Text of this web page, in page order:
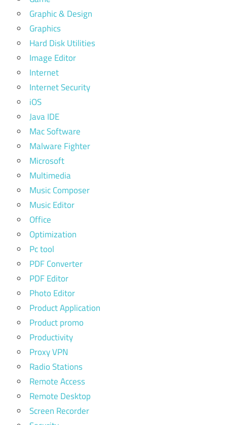
Graphic & Design
Graphics
Hard Disk Utilities
Image Editor
Internet
Internet Security
iOS
Java IDE
Mac Software
Malware Fighter
Microsoft
Multimedia
Music Composer
Music Editor
Office
Optimization
Pc tool
PDF Converter
PDF Editor
Photo Editor
Product Application
Product promo
Productivity
Proxy VPN
Radio Stations
Remote Access
Remote Desktop
Screen Recorder